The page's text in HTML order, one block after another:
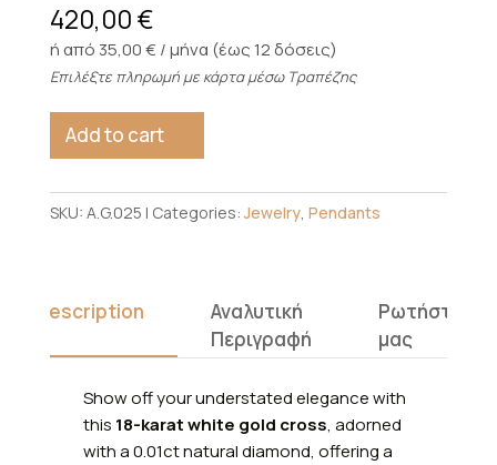
420,00€
ή από 35,00 € / μήνα (έως 12 δόσεις)
Επιλέξτε πληρωμή με κάρτα μέσω Τραπέζης
Add to cart
SKU: A.G.025 Categories:Jewelry, Pendants
Description
Αναλυτική
Περιγραφή
Ρωτήστε
μας
Show off your understated elegance with
this 18-karat white gold cross, adorned
with a 0.01ct natural diamond, offering a